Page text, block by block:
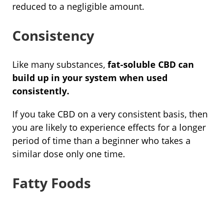
reduced to a negligible amount.
Consistency
Like many substances, fat-soluble CBD can
build up in your system when used
consistently.
If you take CBD on a very consistent basis, then
you are likely to experience effects for a longer
period of time than a beginner who takes a
similar dose only one time.
Fatty Foods